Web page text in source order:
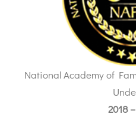
National Academy of
2018